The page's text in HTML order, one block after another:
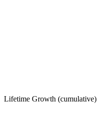
Lifetime Growth (cumulative)